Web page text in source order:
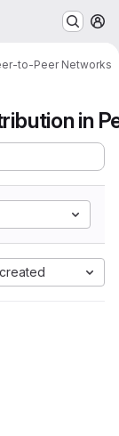
to-Peer Networks